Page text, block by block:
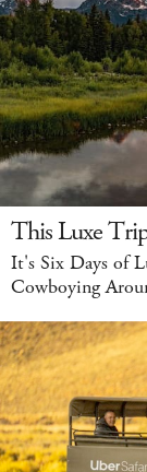
This Luxe
It's Six Days of
Cowboying